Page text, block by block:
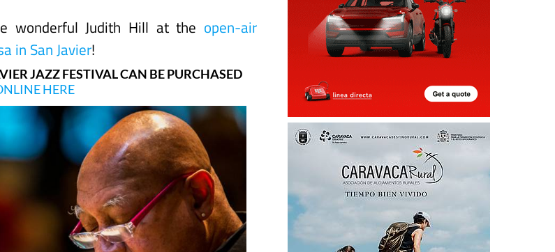
wonderful Judith Hill at the open-air
in San Javier!
JAZZ FESTIVAL CAN BE PURCHASED
HERE